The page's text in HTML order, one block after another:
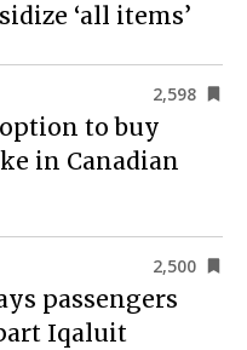
‘all items’
2,598
to buy
in Canadian
2,500
passengers
Iqaluit